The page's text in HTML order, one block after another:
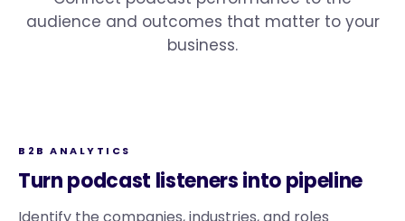
audience and outcomes that matter to your
business.
B2B ANALYTICS
Turn podcast listeners into pipeline